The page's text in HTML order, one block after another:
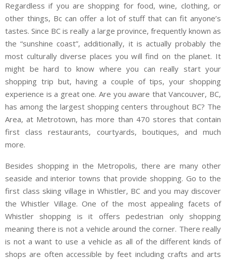
Regardless if you are shopping for food, wine, clothing, or
other things, Bc can offer a lot of stuff that can fit anyone’s
tastes. Since BC is really a large province, frequently known as
the “sunshine coast”, additionally, it is actually probably the
most culturally diverse places you will find on the planet. It
might be hard to know where you can really start your
shopping trip but, having a couple of tips, your shopping
experience is a great one. Are you aware that Vancouver, BC,
has among the largest shopping centers throughout BC? The
Area, at Metrotown, has more than 470 stores that contain
first class restaurants, courtyards, boutiques, and much
more.
Besides shopping in the Metropolis, there are many other
seaside and interior towns that provide shopping. Go to the
first class skiing village in Whistler, BC and you may discover
the Whistler Village. One of the most appealing facets of
Whistler shopping is it offers pedestrian only shopping
meaning there is not a vehicle around the corner. There really
is not a want to use a vehicle as all of the different kinds of
shops are often accessible by feet including crafts and arts